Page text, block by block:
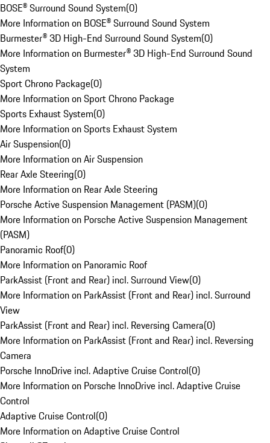
BOSE® Surround Sound System(0)
More Information on BOSE® Surround Sound System
Burmester® 3D High-End Surround Sound System(0)
More Information on Burmester® 3D High-End Surround Sound
System
Sport Chrono Package(0)
More Information on Sport Chrono Package
Sports Exhaust System(0)
More Information on Sports Exhaust System
Air Suspension(0)
More Information on Air Suspension
Rear Axle Steering(0)
More Information on Rear Axle Steering
Porsche Active Suspension Management (PASM)(0)
More Information on Porsche Active Suspension Management
(PASM)
Panoramic Roof(0)
More Information on Panoramic Roof
ParkAssist (Front and Rear) incl. Surround View(0)
More Information on ParkAssist (Front and Rear) incl. Surround
View
ParkAssist (Front and Rear) incl. Reversing Camera(0)
More Information on ParkAssist (Front and Rear) incl. Reversing
Camera
Porsche InnoDrive incl. Adaptive Cruise Control(0)
More Information on Porsche InnoDrive incl. Adaptive Cruise
Control
Adaptive Cruise Control(0)
More Information on Adaptive Cruise Control